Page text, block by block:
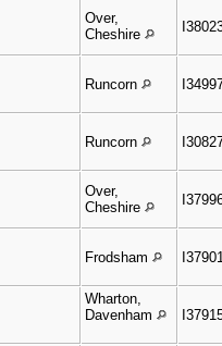
Over,
Cheshire
Runcorn
Runcorn
Over,
Cheshire
Frodsham
Wharton,
Davenham